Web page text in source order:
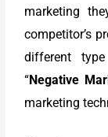
marketing
competitor’s
different
“Negative
marketing